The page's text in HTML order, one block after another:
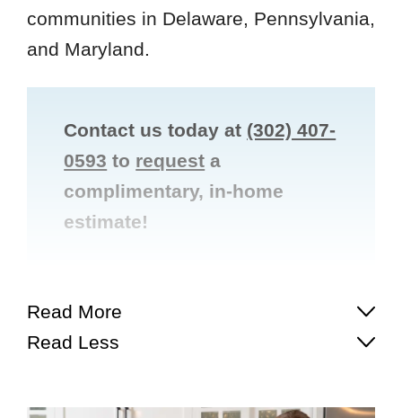
communities in Delaware, Pennsylvania,
and Maryland.
Contact us today at (302) 407-
0593 to request a
complimentary, in-home
estimate!
Read More
Read Less